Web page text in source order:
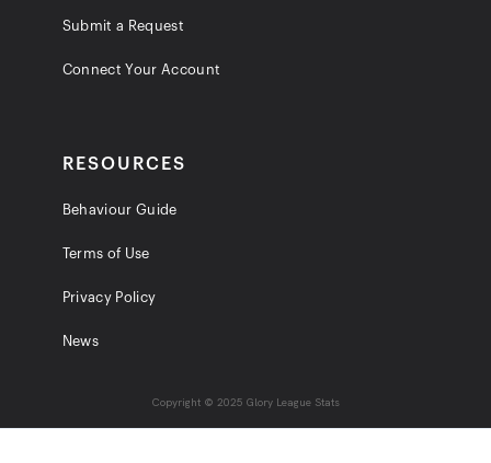
Submit a Request
Connect Your Account
RESOURCES
Behaviour Guide
Terms of Use
Privacy Policy
News
Copyright © 2025 Glory League Stats